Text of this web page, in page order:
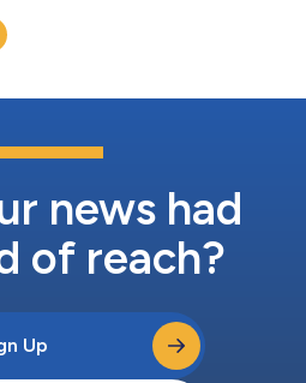
to startup companies. With
gener8tor will launch a
news had
of reach?
Up